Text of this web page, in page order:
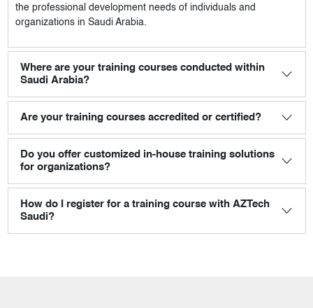
the professional development needs of individuals and
organizations in Saudi Arabia.
Where are your training courses conducted within
Saudi Arabia?
Are your training courses accredited or certified?
Do you offer customized in-house training solutions
for organizations?
How do I register for a training course with AZTech
Saudi?